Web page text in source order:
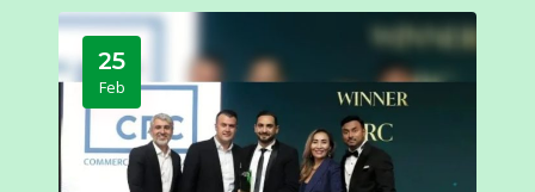
25
Feb